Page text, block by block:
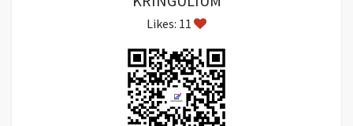
Likes: 11